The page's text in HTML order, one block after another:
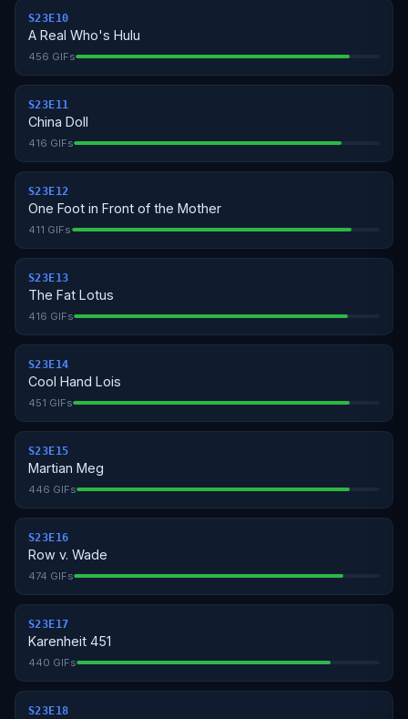
S23E10
A Real Who's Hulu
456 GIFs
S23E11
China Doll
416 GIFs
S23E12
One Foot in Front of the Mother
411 GIFs
S23E13
The Fat Lotus
416 GIFs
S23E14
Cool Hand Lois
451 GIFs
S23E15
Martian Meg
446 GIFs
S23E16
Row v. Wade
474 GIFs
S23E17
Karenheit 451
440 GIFs
S23E18